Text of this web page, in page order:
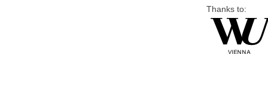
Thanks to: